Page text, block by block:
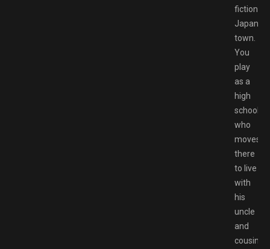
fictional
town.
You
play
as a
high
schooler
who
moves
there
to live
with
his
uncle
and
cousin